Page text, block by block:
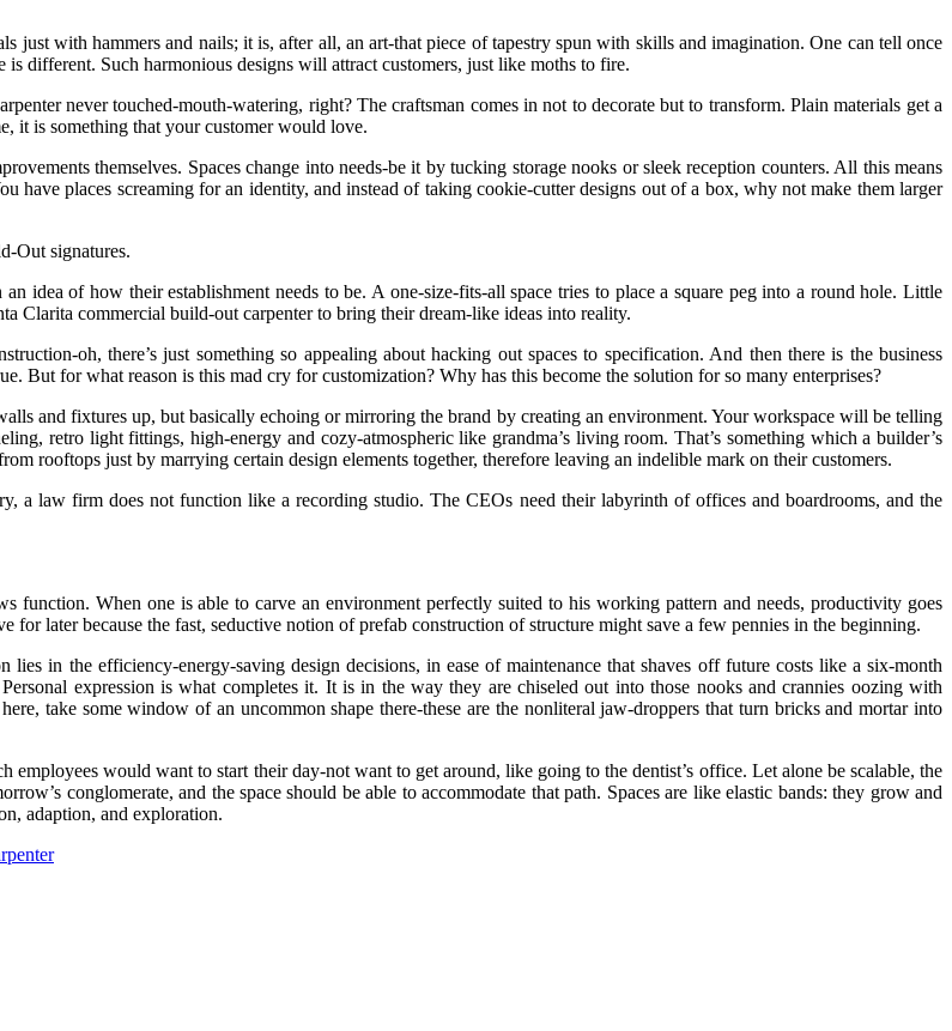
just with hammers and nails; it is, after all, an art-that piece of tapestry spun with skills and imagination. One can tell once
different. Such harmonious designs will attract customers, just like moths to fire.
never touched-mouth-watering, right? The craftsman comes in not to decorate but to transform. Plain materials get a
it is something that your customer would love.
themselves. Spaces change into needs-be it by tucking storage nooks or sleek reception counters. All this means
have places screaming for an identity, and instead of taking cookie-cutter designs out of a box, why not make them larger
Out signatures.
idea of how their establishment needs to be. A one-size-fits-all space tries to place a square peg into a round hole. Little
Clarita commercial build-out carpenter to bring their dream-like ideas into reality.
oh, there’s just something so appealing about hacking out spaces to specification. And then there is the business
But for what reason is this mad cry for customization? Why has this become the solution for so many enterprises?
and fixtures up, but basically echoing or mirroring the brand by creating an environment. Your workspace will be telling
retro light fittings, high-energy and cozy-atmospheric like grandma’s living room. That’s something which a builder’s
rooftops just by marrying certain design elements together, therefore leaving an indelible mark on their customers.
a law firm does not function like a recording studio. The CEOs need their labyrinth of offices and boardrooms, and the
function. When one is able to carve an environment perfectly suited to his working pattern and needs, productivity goes
for later because the fast, seductive notion of prefab construction of structure might save a few pennies in the beginning.
in the efficiency-energy-saving design decisions, in ease of maintenance that shaves off future costs like a six-month
expression is what completes it. It is in the way they are chiseled out into those nooks and crannies oozing with
take some window of an uncommon shape there-these are the nonliteral jaw-droppers that turn bricks and mortar into
would want to start their day-not want to get around, like going to the dentist’s office. Let alone be scalable, the
conglomerate, and the space should be able to accommodate that path. Spaces are like elastic bands: they grow and
adaption, and exploration.